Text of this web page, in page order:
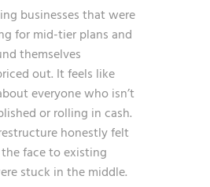
businesses that were
for mid-tier plans and
themselves
out. It feels like
everyone who isn’t
or rolling in cash.
honestly felt
face to existing
stuck in the middle.